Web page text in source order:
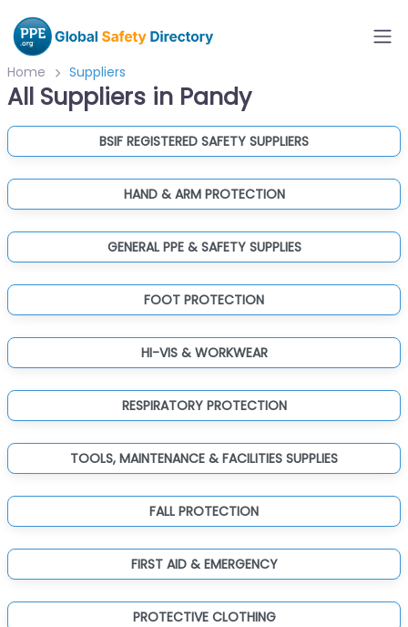
Home Suppliers
All Suppliers in Pandy
BSIF REGISTERED SAFETY SUPPLIERS
HAND & ARM PROTECTION
GENERAL PPE & SAFETY SUPPLIES
FOOT PROTECTION
HI-VIS & WORKWEAR
RESPIRATORY PROTECTION
TOOLS, MAINTENANCE & FACILITIES SUPPLIES
FALL PROTECTION
FIRST AID & EMERGENCY
PROTECTIVE CLOTHING